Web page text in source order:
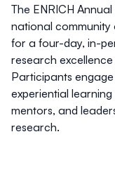
The ENRICH Annual
national community
for a four-day, in-
research
Participants
experiential
mentors, and
research.